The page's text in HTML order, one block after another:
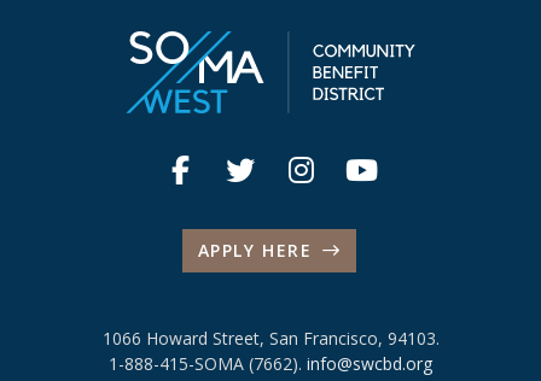
APPLY HERE
1066 Howard Street, San Francisco, 94103.
1-888-415-SOMA (7662). info@swcbd.org